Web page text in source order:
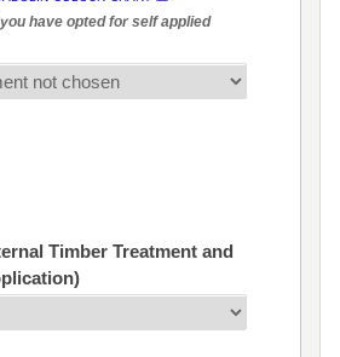
have opted for self applied
Timber Treatment and